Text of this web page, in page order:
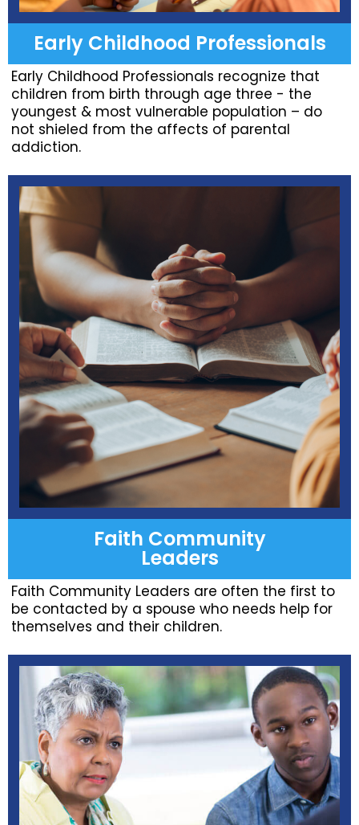
Early Childhood Professionals
Early Childhood Professionals recognize that
children from birth through age three - the
youngest & most vulnerable population – do
not shieled from the affects of parental
addiction.
Faith Community
Leaders
Faith Community Leaders are often the first to
be contacted by a spouse who needs help for
themselves and their children.